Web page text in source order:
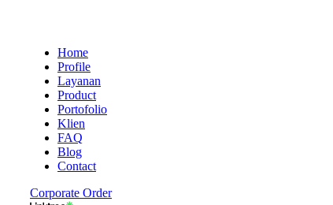
Home
Profile
Layanan
Product
Portofolio
Klien
FAQ
Blog
Contact
Corporate Order